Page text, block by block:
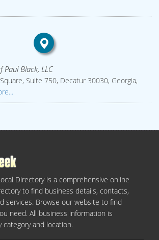
Paul Black, LLC
Suite 750, Decatur 30030, Georgia,
Directory is a comprehensive online
to find business details, contacts,
services. Browse our website to find
need. All business information is
category and location.